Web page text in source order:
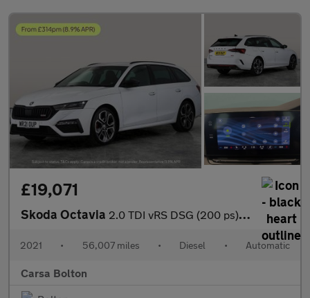
£19,071
Skoda Octavia 2.0 TDI vRS DSG (200 ps) ADAPTIVE CRUISE - APPLE CARPLAY - LED L
2021 • 56,007 miles • Diesel • Automatic
Carsa Bolton